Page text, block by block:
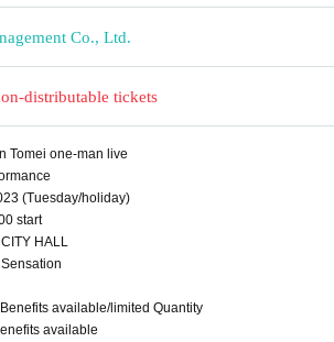
Co., Ltd.
distributable tickets
Tomei one-man live
(Tuesday/holiday)
start
HALL
available/limited Quantity
available